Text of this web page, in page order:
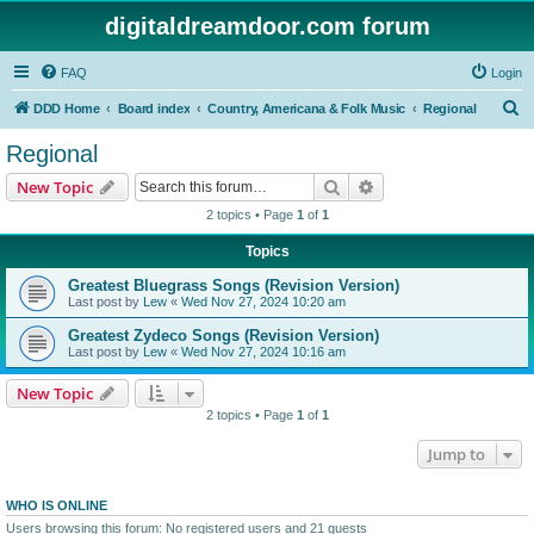
digitaldreamdoor.com forum
FAQ Login
DDD Home Board index Country, Americana & Folk Music Regional
Regional
New Topic Search
2 topics • Page 1 of 1
Topics
Greatest Bluegrass Songs (Revision Version)
Last post by Lew « Wed Nov 27, 2024 10:20 am
Greatest Zydeco Songs (Revision Version)
Last post by Lew « Wed Nov 27, 2024 10:16 am
New Topic
2 topics • Page 1 of 1
Jump to
WHO IS ONLINE
Users browsing this forum: No registered users and 21 guests